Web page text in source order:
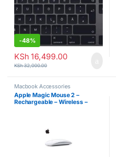
-48%
KSh16,499.00
KSh32,000.00
Macbook Accessories
Apple Magic Mouse 2 –
Rechargeable – Wireless –